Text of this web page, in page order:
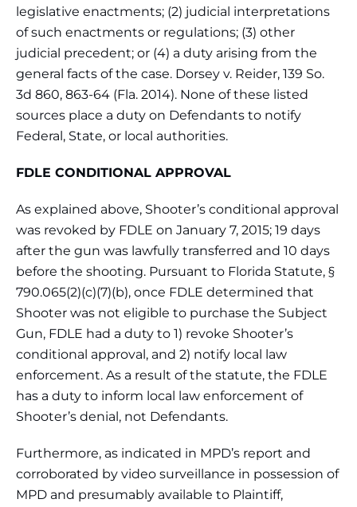
legislative enactments; (2) judicial interpretations
of such enactments or regulations; (3) other
judicial precedent; or (4) a duty arising from the
general facts of the case. Dorsey v. Reider, 139 So.
3d 860, 863-64 (Fla. 2014). None of these listed
sources place a duty on Defendants to notify
Federal, State, or local authorities.
FDLE CONDITIONAL APPROVAL
As explained above, Shooter’s conditional approval
was revoked by FDLE on January 7, 2015; 19 days
after the gun was lawfully transferred and 10 days
before the shooting. Pursuant to Florida Statute, §
790.065(2)(c)(7)(b), once FDLE determined that
Shooter was not eligible to purchase the Subject
Gun, FDLE had a duty to 1) revoke Shooter’s
conditional approval, and 2) notify local law
enforcement. As a result of the statute, the FDLE
has a duty to inform local law enforcement of
Shooter’s denial, not Defendants.
Furthermore, as indicated in MPD’s report and
corroborated by video surveillance in possession of
MPD and presumably available to Plaintiff,